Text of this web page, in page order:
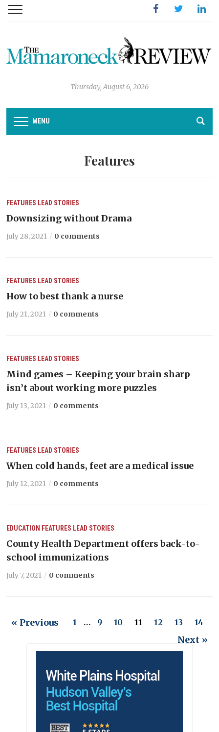
FacebookTwitter
Thursday, August 6, 2026
MENU
Features
FEATURES LEAD STORIES
Downsizing without Drama
July 28, 2021 0 comments
FEATURES LEAD STORIES
How to best thank a nurse
July 21, 2021 0 comments
FEATURES LEAD STORIES
Mind games – Keeping your brain sharp
isn’t about working more puzzles
July 13, 2021 0 comments
FEATURES LEAD STORIES
When cold hands, feet are a medical issue
July 12, 2021 0 comments
EDUCATION FEATURES LEAD STORIES
County Health Department offers back-to-
school immunizations
July 7, 2021 0 comments
« Previous 1 … 9 10 11 12 13 14
Next »